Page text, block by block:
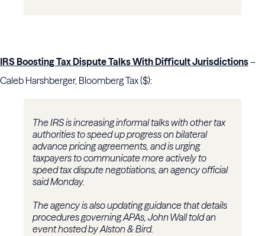
IRS Boosting Tax Dispute Talks With Difficult Jurisdictions–
Caleb Harshberger, Bloomberg Tax ($):
The IRS is increasing informal talks with other tax
authorities to speed up progress on bilateral
advance pricing agreements, and is urging
taxpayers to communicate more actively to
speed tax dispute negotiations, an agency official
said Monday.
The agency is also updating guidance that details
procedures governing APAs, John Wall told an
event hosted by Alston & Bird.